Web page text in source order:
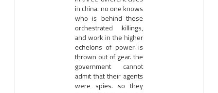
in china. no one knows
who is behind these
orchestrated killings,
and work in the higher
echelons of power is
thrown out of gear. the
government cannot
admit that their agents
were spies. so they